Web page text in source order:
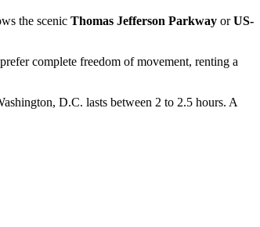
the scenic Thomas Jefferson Parkway orUS-
complete freedom of movement, renting a
D.C. lasts between 2 to 2.5 hours. A